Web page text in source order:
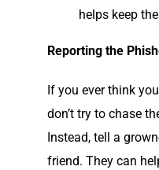
helps keep
Reporting the
If you ever think
don’t try to chase
Instead, tell a
friend. They can